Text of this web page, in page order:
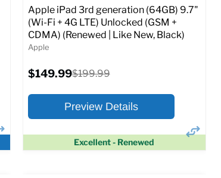
Excellent - Renewed
Apple iPad 3rd generation (64GB) 9.7"
(Wi-Fi + 4G LTE) Unlocked (GSM +
CDMA) (Renewed | Like New, Black)
Apple
Current
price
$149.99Original
$199.99
Preview Details